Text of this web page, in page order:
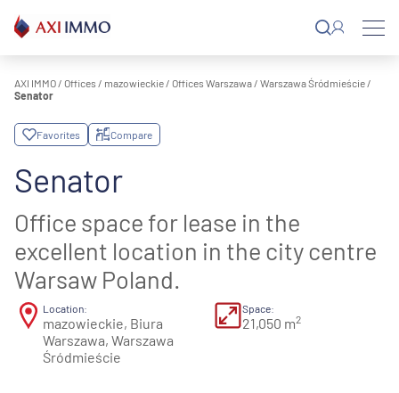
content
AXI IMMO / Offices / mazowieckie / Offices Warszawa / Warszawa Śródmieście /
Senator
Favorites Compare
Senator
Office space for lease in the
excellent location in the city centre
Warsaw Poland.
Location:
mazowieckie, Biura
Warszawa, Warszawa
Śródmieście
Space:
21,050 m2